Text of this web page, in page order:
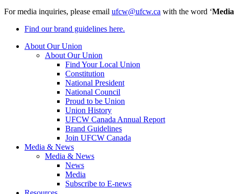
For media inquiries, please email ufcw@ufcw.ca with the word ‘Media
Find our brand guidelines here.
About Our Union
About Our Union
Find Your Local Union
Constitution
National President
National Council
Proud to be Union
Union History
UFCW Canada Annual Report
Brand Guidelines
Join UFCW Canada
Media & News
Media & News
News
Media
Subscribe to E-news